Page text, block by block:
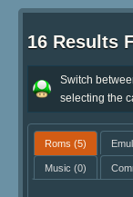
16 Results
Switch
selecting the
Roms (5)
Music (0)